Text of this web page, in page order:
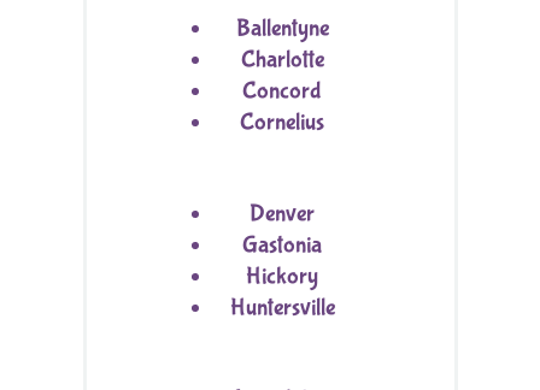
Ballentyne
Charlotte
Concord
Cornelius
Denver
Gastonia
Hickory
Huntersville